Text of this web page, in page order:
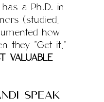
has a Ph.D. in
(studied,
how
they “Get it,”
VALUABLE
speak